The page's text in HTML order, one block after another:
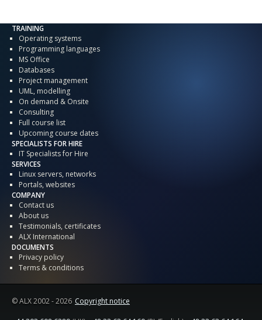
TRAINING
Operating systems
Programming languages
MS Office
Databases
Project management
UML, modelling
On demand & Onsite
Consulting
Full course list
Upcoming course dates
SPECIALISTS FOR HIRE
IT Specialists for Hire
SERVICES
Linux servers, networks
Portals, websites
COMPANY
Contact us
About us
Testimonials, certificates
ALX International
DOCUMENTS
Privacy policy
Terms & conditions
© ALX2002 - 2026 Copyright notice